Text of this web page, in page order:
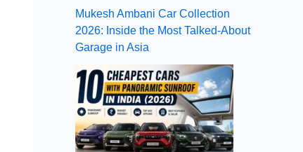
Mukesh Ambani Car Collection
2026: Inside the Most Talked-About
Garage in Asia